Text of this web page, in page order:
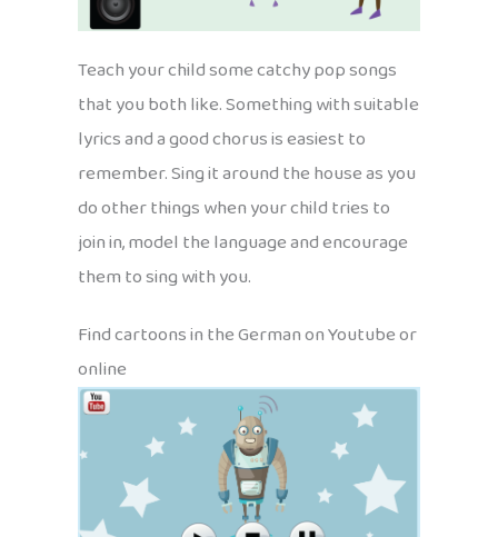
Teach your child some catchy pop songs
that you both like. Something with suitable
lyrics and a good chorus is easiest to
remember. Sing it around the house as you
do other things when your child tries to
join in, model the language and encourage
them to sing with you.
Find cartoons in the German on Youtube or
online